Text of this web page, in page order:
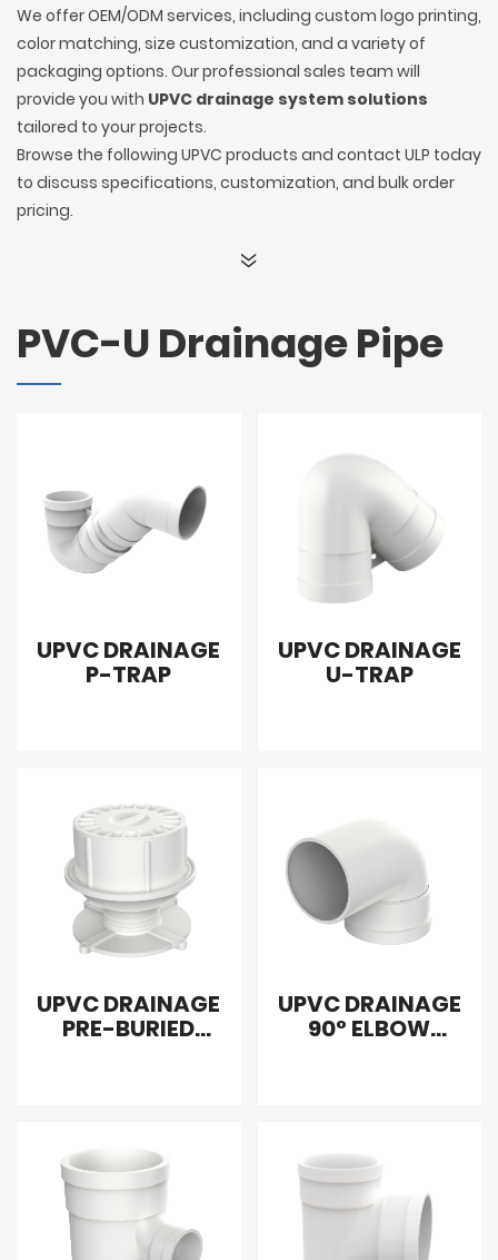
We offer OEM/ODM services, including custom logo printing,
color matching, size customization, and a variety of
packaging options. Our professional sales team will
provide you with UPVC drainage system solutions
tailored to your projects.
Browse the following UPVC products and contact ULP today
to discuss specifications, customization, and bulk order
pricing.
PVC-U Drainage Pipe
UPVC DRAINAGE
P-TRAP
UPVC DRAINAGE
U-TRAP
UPVC DRAINAGE
PRE-BURIED
UPVC DRAINAGE
90° ELBOW